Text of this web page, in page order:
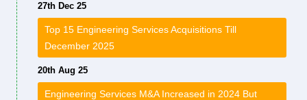
27th Dec 25
Top 15 Engineering Services Acquisitions Till
December 2025
20th Aug 25
Engineering Services M&A Increased in 2024 But